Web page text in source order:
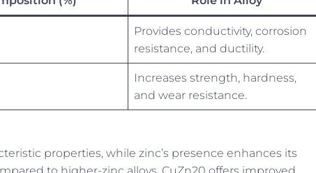
Provides conductivity, corrosion
resistance, and ductility.
Increases strength, hardness,
and wear resistance.
properties, while zinc’s presence enhances its